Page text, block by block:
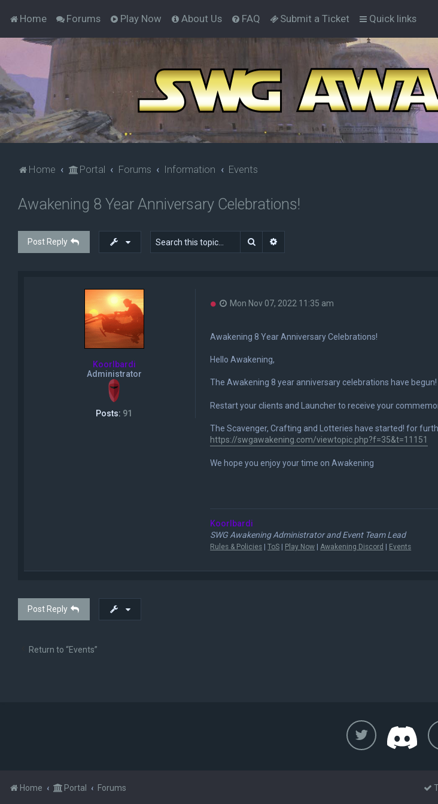
Home Forums Play Now About Us FAQ Submit a Ticket Quick links
Home Portal Forums Information Events
Awakening 8 Year Anniversary Celebrations!
Post Reply Search
Koorlbardi
Administrator
Posts: 91
U
a
p
s
Mon Nov 07, 2022 11:35 am
Awakening 8 Year Anniversary Celebrations!
Hello Awakening,
The Awakening 8 year anniversary celebrations have
Restart your clients and Launcher to receive your
The Scavenger, Crafting and Lotteries have started! for
https://swgawakening.com/viewtopic.php?f=35&t=11151
We hope you enjoy your time on Awakening
Koorlbardi
SWG Awakening Administrator and Event Team Lead
Rules & Policies |ToS | Play Now | Awakening Discord | Events
Post Reply
Return to “Events”
Home Portal Forums